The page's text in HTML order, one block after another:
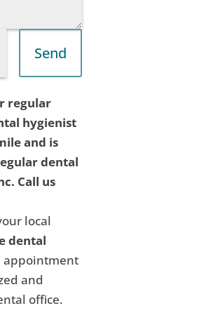
Send
regular
hygienist
and is
dental
Call us
local
dental
appointment
and
office.